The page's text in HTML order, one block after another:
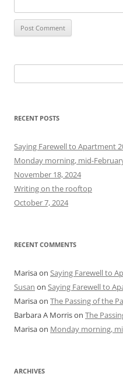
e
r
h
f
o
r
:
RECENT POSTS
Saying Farewell to Apartment
Monday morning, mid-
November 18, 2024
Writing on the rooftop
October 7, 2024
RECENT COMMENTS
Marisaon Saying Farewell to
Susan on Saying Farewell to
Marisaon The Passing of the
Barbara A Morrison The
Marisaon Monday morning,
ARCHIVES